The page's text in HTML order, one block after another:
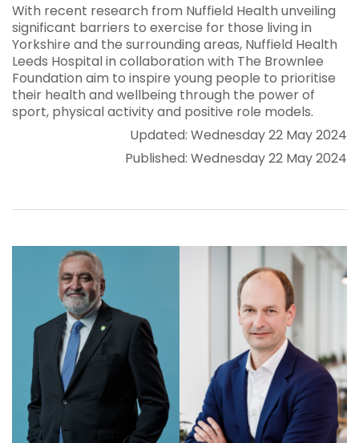
With recent research from Nuffield Health unveiling
significant barriers to exercise for those living in
Yorkshire and the surrounding areas, Nuffield Health
Leeds Hospital in collaboration with The Brownlee
Foundation aim to inspire young people to prioritise
their health and wellbeing through the power of
sport, physical activity and positive role models.
Updated: Wednesday 22 May 2024
Published: Wednesday 22 May 2024